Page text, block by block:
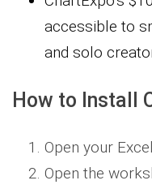
accessible to
and solo
How to Install
Open your
Open the